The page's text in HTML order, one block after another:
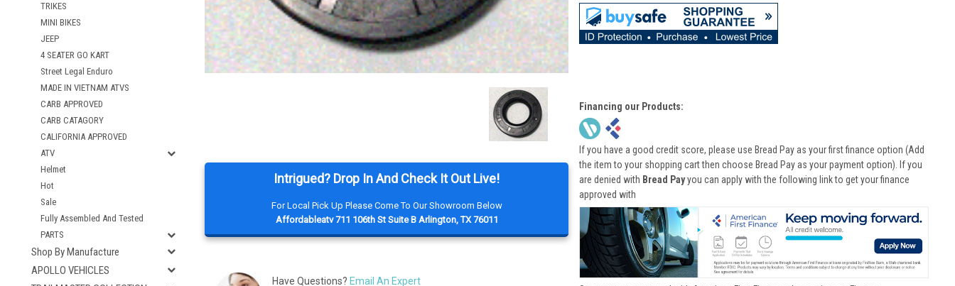
TRIKES
MINI BIKES
JEEP
4 SEATER GO KART
Street Legal Enduro
MADE IN VIETNAM ATVS
CARB APPROVED
CARB CATAGORY
CALIFORNIA APPROVED
ATV
Helmet
Hot
Sale
Fully Assembled And Tested
PARTS
Shop By Manufacture
APOLLO VEHICLES
Intrigued? Drop In And Check It Out Live!
For Local Pick Up Please Come To Our Showroom Below
Affordableatv 711 106th St Suite B Arlington, TX 76011
Have Questions? Email An Expert
Financing our Products:
If you have a good credit score, please use Bread Pay as your first finance option (Add
the item to your shopping cart then choose Bread Pay as your payment option). If you
are denied with Bread Payyou can apply with the following link to get your finance
approved with